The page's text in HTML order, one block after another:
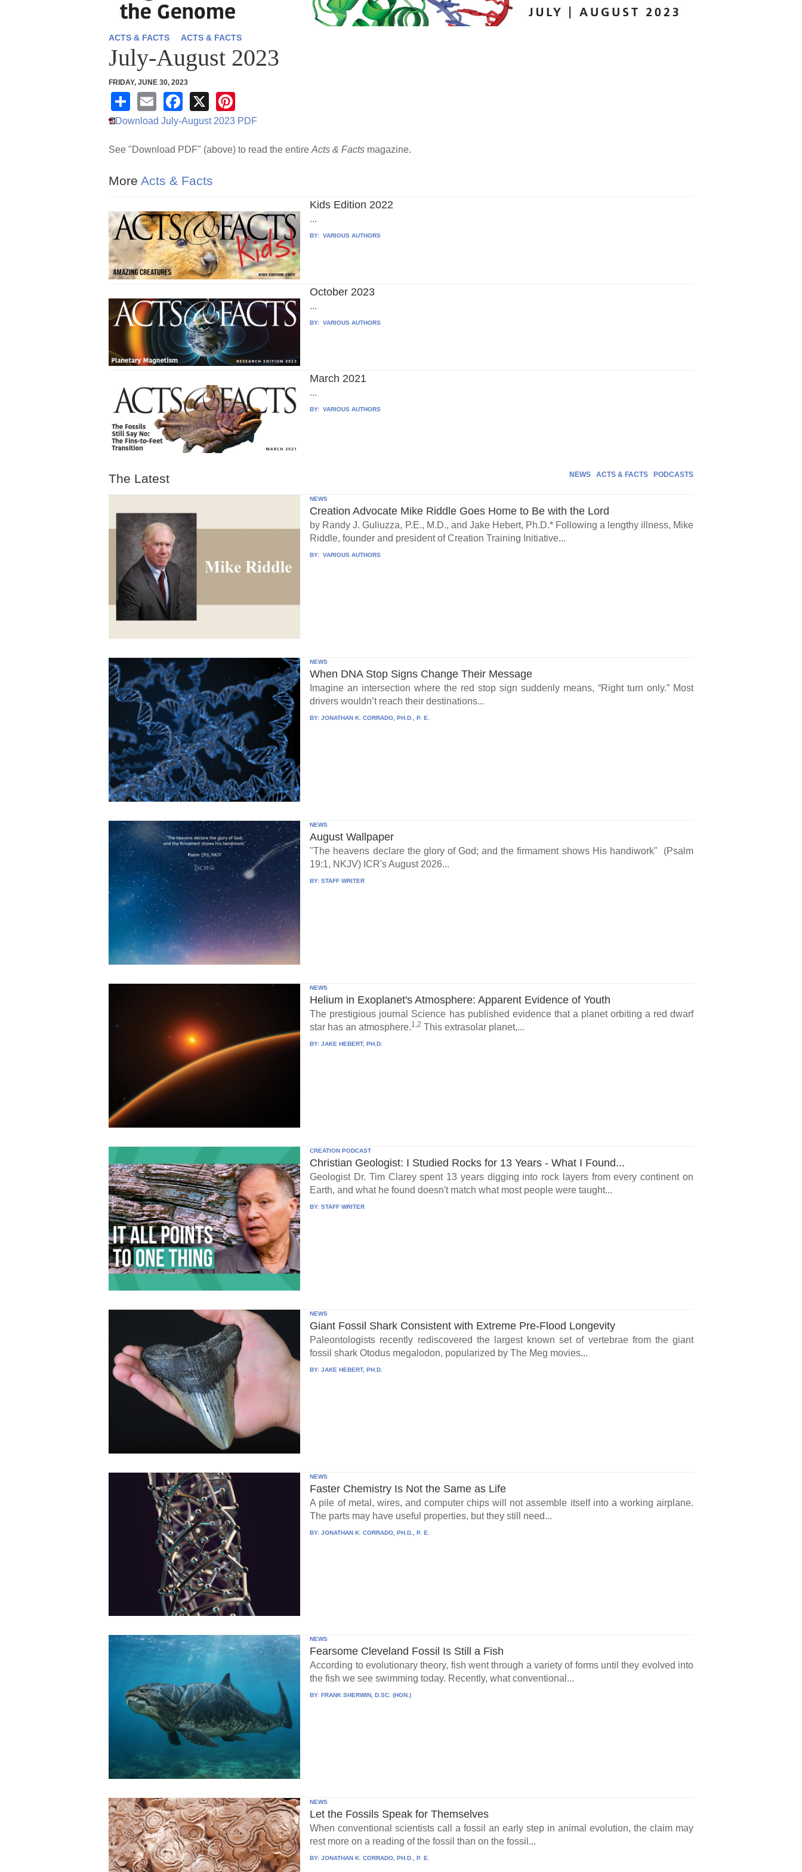
ACTS & FACTS ACTS & FACTS
July-August 2023
FRIDAY, JUNE 30, 2023
S
h
e
E
m
F
a
e
b
o
k
X
nt
e
Download July-August 2023 PDF
See "Download PDF" (above) to read the entire Acts & Facts magazine.
More Acts & Facts
Kids Edition 2022
...
BY: VARIOUS AUTHORS
October 2023
...
BY: VARIOUS AUTHORS
March 2021
...
BY: VARIOUS AUTHORS
The Latest NEWS ACTS & FACTS PODCASTS
NEWS
Creation Advocate Mike Riddle Goes Home to Be with the Lord
by Randy J. Guliuzza, P.E., M.D., and Jake Hebert, Ph.D.* Following a lengthy illness, Mike
Riddle, founder and president of Creation Training Initiative...
BY: VARIOUS AUTHORS
NEWS
When DNA Stop Signs Change Their Message
Imagine an intersection where the red stop sign suddenly means, “Right turn only.” Most
drivers wouldn’t reach their destinations...
BY:JONATHAN K. CORRADO, PH.D., P. E.
NEWS
August Wallpaper
"The heavens declare the glory of God; and the firmament shows His handiwork" (Psalm
19:1, NKJV) ICR's August 2026...
BY:STAFF WRITER
NEWS
Helium in Exoplanet's Atmosphere: Apparent Evidence of Youth
The prestigious journal Science has published evidence that a planet orbiting a red dwarf
star has an atmosphere.1,2 This extrasolar planet,...
BY:JAKE HEBERT, PH.D.
CREATION PODCAST
Christian Geologist: I Studied Rocks for 13 Years - What I Found...
Geologist Dr. Tim Clarey spent 13 years digging into rock layers from every continent on
Earth, and what he found doesn't match what most people were taught...
BY:STAFF WRITER
NEWS
Giant Fossil Shark Consistent with Extreme Pre-Flood Longevity
Paleontologists recently rediscovered the largest known set of vertebrae from the giant
fossil shark Otodus megalodon, popularized by The Meg movies...
BY:JAKE HEBERT, PH.D.
NEWS
Faster Chemistry Is Not the Same as Life
A pile of metal, wires, and computer chips will not assemble itself into a working airplane.
The parts may have useful properties, but they still need...
BY:JONATHAN K. CORRADO, PH.D., P. E.
NEWS
Fearsome Cleveland Fossil Is Still a Fish
According to evolutionary theory, fish went through a variety of forms until they evolved into
the fish we see swimming today. Recently, what conventional...
BY: FRANK SHERWIN, D.SC. (HON.)
NEWS
Let the Fossils Speak for Themselves
When conventional scientists call a fossil an early step in animal evolution, the claim may
rest more on a reading of the fossil than on the fossil...
BY:JONATHAN K. CORRADO, PH.D., P. E.